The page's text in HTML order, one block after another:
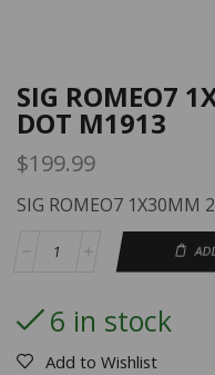
SIG ROMEO7
DOT M1913
$199.99
SIG ROMEO7 1X30MM
6 in stock
Add to Wishlist